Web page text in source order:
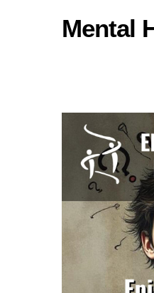
Mental